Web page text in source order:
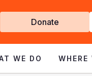
Get
Involved
Donate
WE DO WHERE